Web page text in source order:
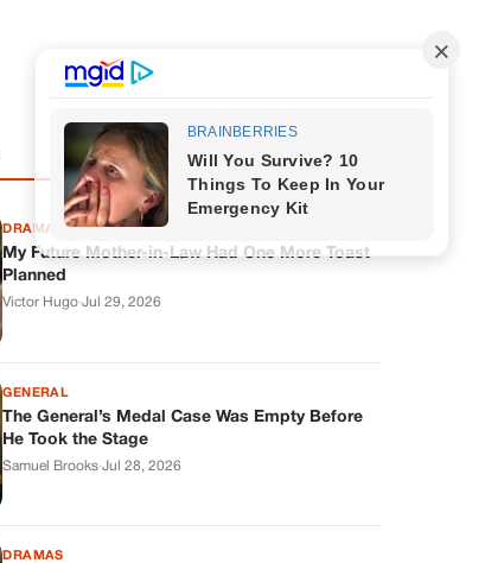
DRAMAS
My Future Mother-in-Law Had One More Toast
Planned
Victor Hugo·Jul 29, 2026
GENERAL
The General’s Medal Case Was Empty Before
He Took the Stage
Samuel Brooks·Jul 28, 2026
DRAMAS